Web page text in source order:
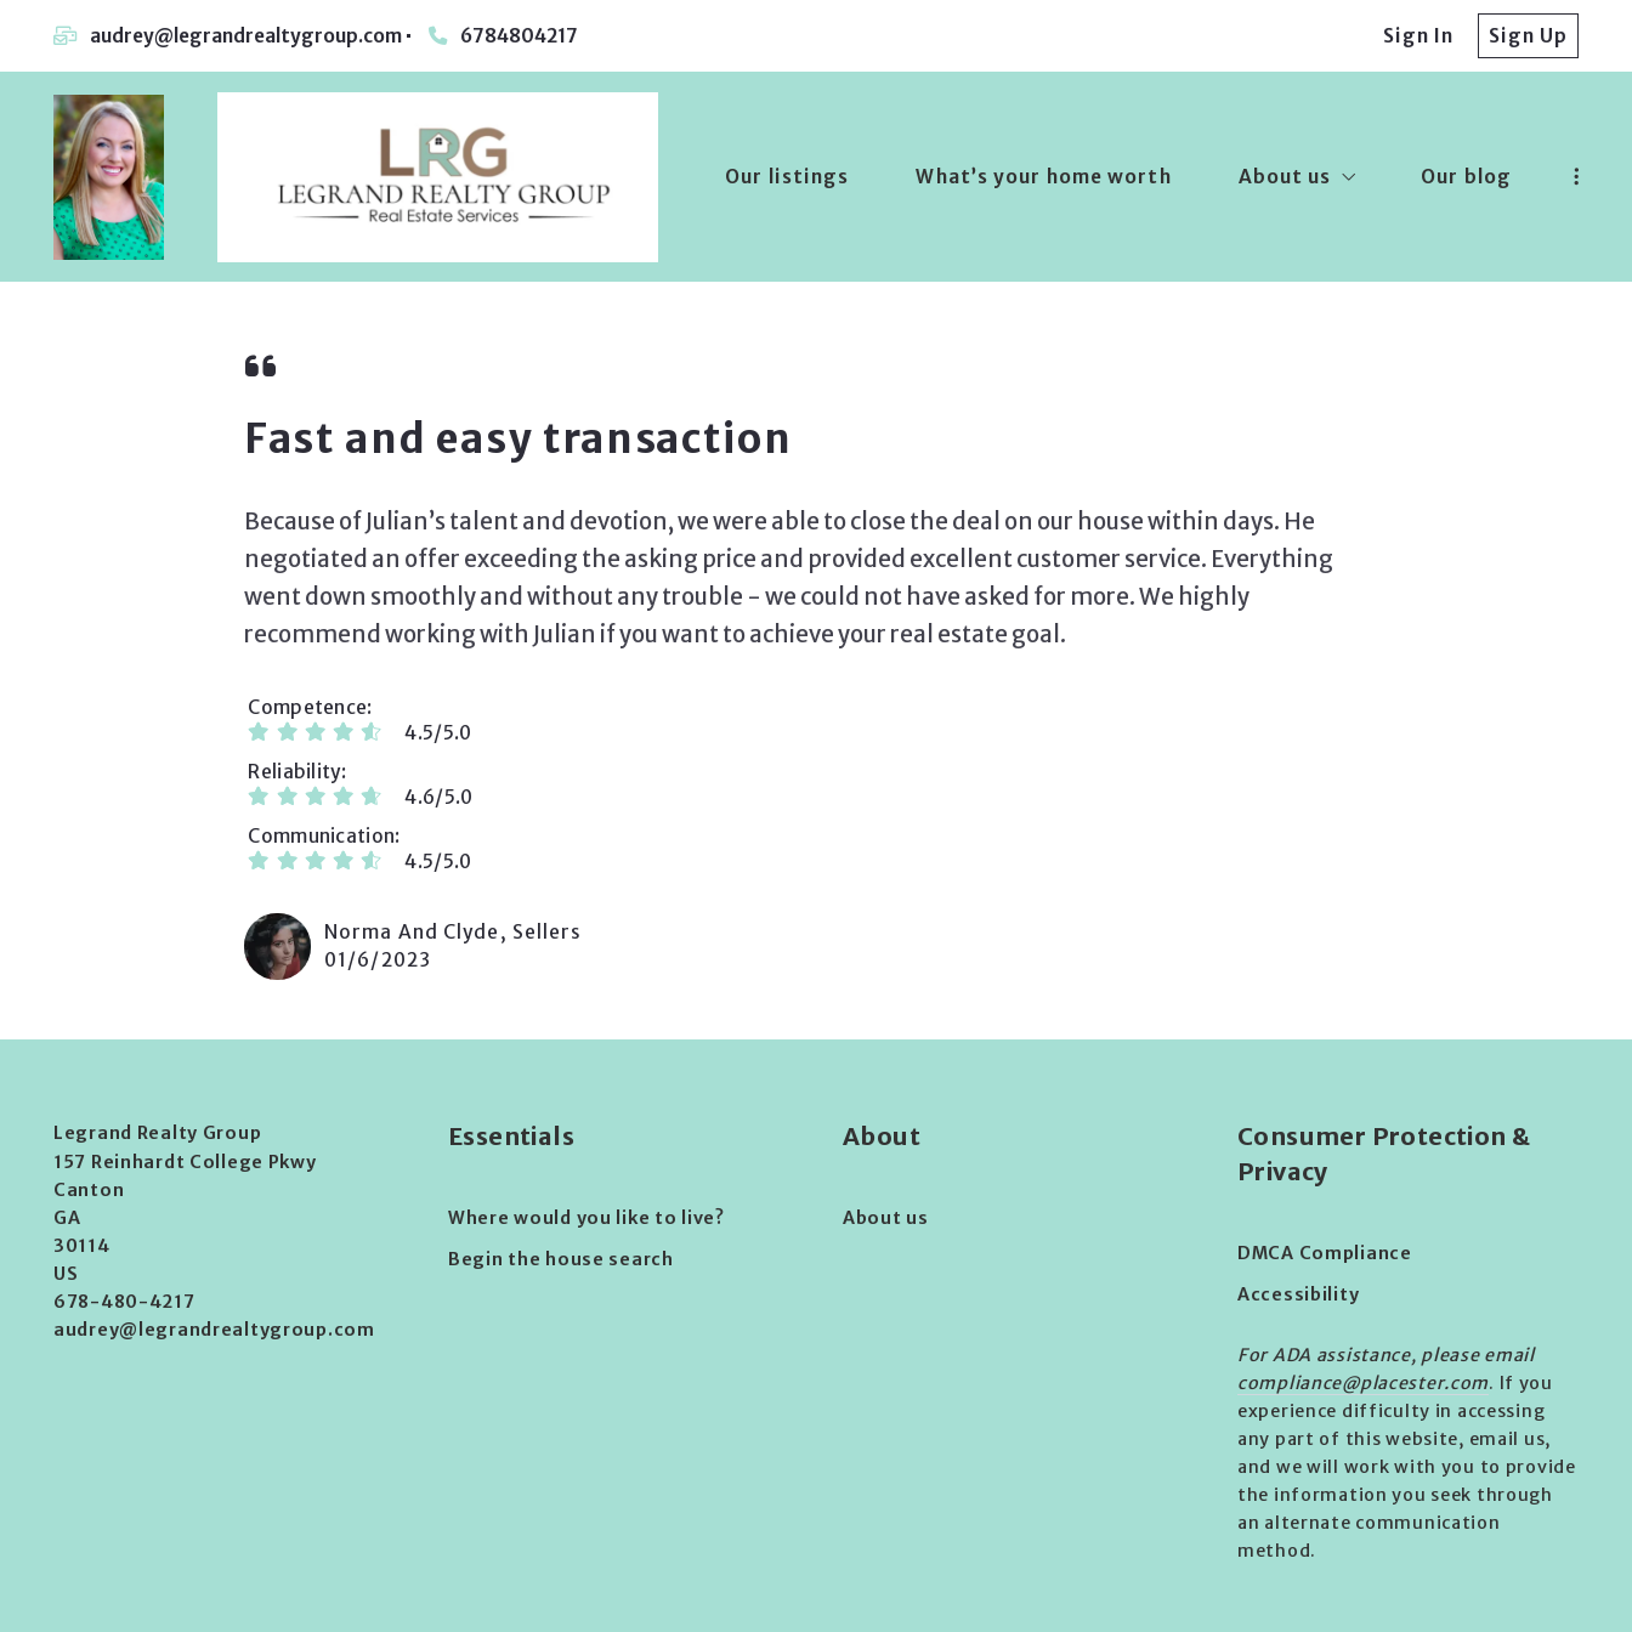
audrey@legrandrealtygroup.com 6784804217 Sign In Sign Up
Our listings What’s your home worth About us Our blog
Fast and easy transaction
Because of Julian’s talent and devotion, we were able to close the deal on our house within days. He
negotiated an offer exceeding the asking price and provided excellent customer service. Everything
went down smoothly and without any trouble - we could not have asked for more. We highly
recommend working with Julian if you want to achieve your real estate goal.
Competence
4.5/5.0
Reliability
4.6/5.0
Communication
4.5/5.0
Norma And Clyde, Sellers
01/6/2023
Legrand Realty Group
157 Reinhardt College Pkwy
Canton
GA
30114
US
678-480-4217
audrey@legrandrealtygroup.com
Essentials
Where would you like to live?
Begin the house search
About
About us
Consumer Protection &
Privacy
DMCA Compliance
Accessibility
For ADA assistance, please email
compliance@placester.com. If you
experience difficulty in accessing
any part of this website, email us,
and we will work with you to provide
the information you seek through
an alternate communication
method.